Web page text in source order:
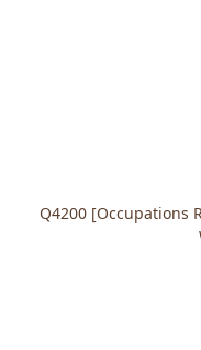
Q4200 [Occupations